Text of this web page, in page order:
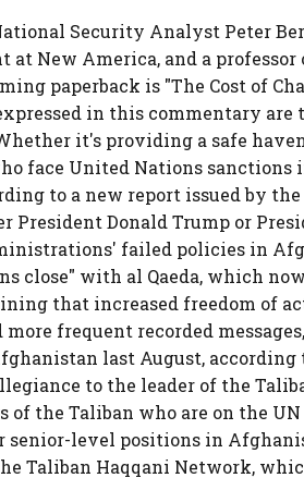
Security Analyst Peter
at New America, and a
paperback is "The Cost of
in this commentary are
it's providing a safe
face United Nations sanctions
to a new report issued by
President Donald Trump or
failed policies in
close" with al Qaeda, which
that increased freedom of
frequent recorded
last August, according
to the leader of the
of the Taliban who are on the
senior-level positions in
Taliban Haqqani Network,